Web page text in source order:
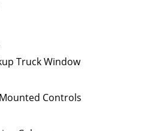
Truck Window
Controls